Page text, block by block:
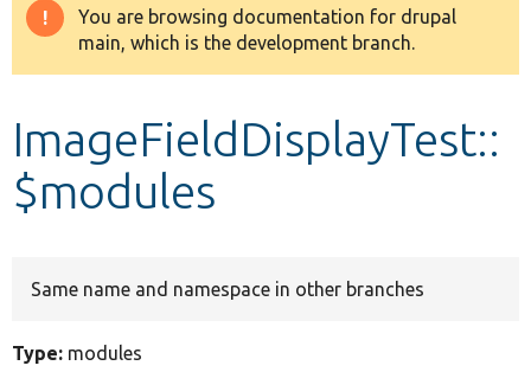
Drupal 8+
Develop for Drupal
Warning
message
You are browsing documentation for drupal
main, which is the development branch.
ImageFieldDisplayTest::
$modules
Same name and namespace in other branches
Type: modules